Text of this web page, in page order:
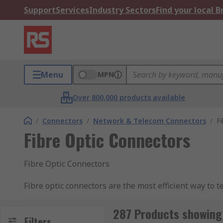
SupportServicesIndustry SectorsFind your local
Menu MPN
Over 800,000 products available
/ Connectors / Network & Telecom Connectors /
Fibre Optic Connectors
Fibre Optic Connectors
Fibre optic connectors are the most efficient way to
possible. The RS Range of connectors provide
287 Products